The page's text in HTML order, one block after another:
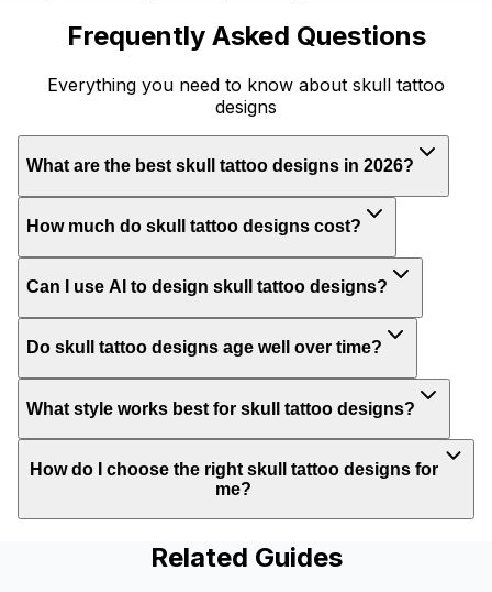
Frequently Asked Questions
Everything you need to know about skull tattoo
designs
What are the best skull tattoo designs in 2026?
How much do skull tattoo designs cost?
Can I use AI to design skull tattoo designs?
Do skull tattoo designs age well over time?
What style works best for skull tattoo designs?
How do I choose the right skull tattoo designs for
me?
Related Guides